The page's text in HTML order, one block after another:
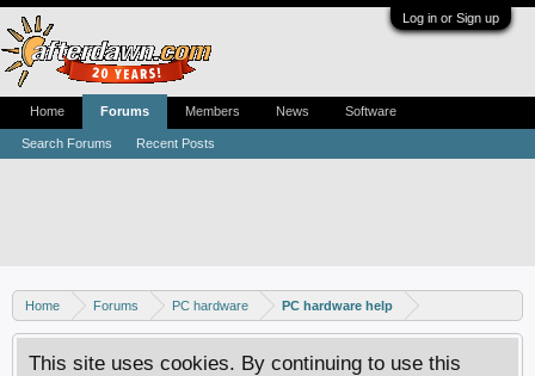
Log in or Sign up
Home Forums PC hardware PC hardware help
This site uses cookies. By continuing to use this
Home Forums
Search Forums Recent Posts
Members News Software